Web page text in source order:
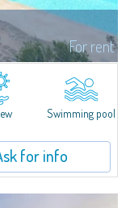
For rent
nestled among
enchanting stretch of
a 4,000 sqm...
Swimming pool
for info